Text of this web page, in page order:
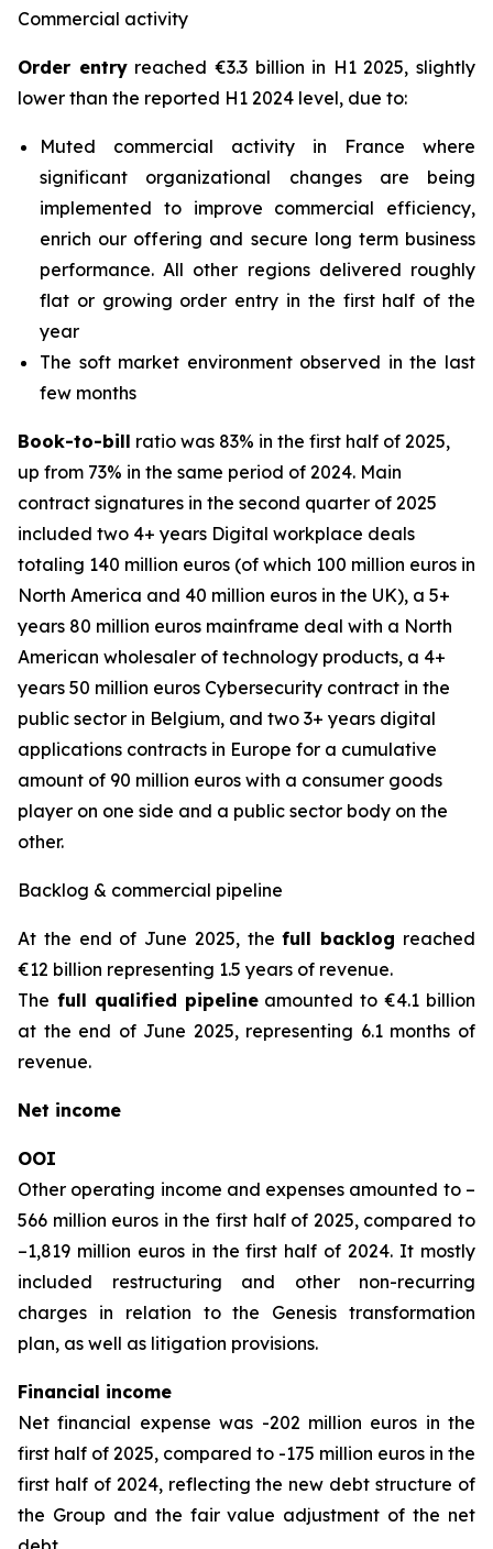
Commercial activity
Order entryreached €3.3 billion in H1 2025, slightly
lower than the reported H1 2024 level, due to:
Muted commercial activity in France where
significant organizational changes are being
implemented to improve commercial efficiency,
enrich our offering and secure long term business
performance. All other regions delivered roughly
flat or growing order entry in the first half of the
year
The soft market environment observed in the last
few months
Book-to-bill ratio was 83% in the first half of 2025,
up from 73% in the same period of 2024. Main
contract signatures in the second quarter of 2025
included two 4+ years Digital workplace deals
totaling 140 million euros (of which 100 million euros in
North America and 40 million euros in the UK), a 5+
years 80 million euros mainframe deal with a North
American wholesaler of technology products, a 4+
years 50 million euros Cybersecurity contract in the
public sector in Belgium, and two 3+ years digital
applications contracts in Europe for a cumulative
amount of 90 million euros with a consumer goods
player on one side and a public sector body on the
other.
Backlog & commercial pipeline
At the end of June 2025, thefull backlog reached
€12 billion representing 1.5 years of revenue.
The full qualified pipelineamounted to €4.1 billion
at the end of June 2025, representing 6.1 months of
revenue.
Net income
OOI
Other operating income and expenses amounted to –
566 million euros in the first half of 2025, compared to
–1,819 million euros in the first half of 2024. It mostly
included restructuring and other non-recurring
charges in relation to the Genesis transformation
plan, as well as litigation provisions.
Financial income
Net financial expense was -202 million euros in the
first half of 2025, compared to -175 million euros in the
first half of 2024, reflecting the new debt structure of
the Group and the fair value adjustment of the net